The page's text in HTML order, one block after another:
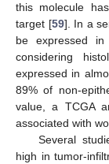
this molecule
target [59]. In a
be expressed
considering
expressed in
89% of non-
value, a TCGA
associated with
Several
high in tumor-